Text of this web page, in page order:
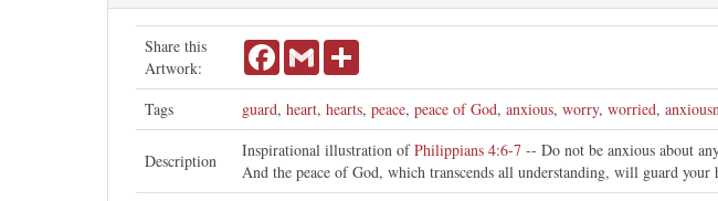
Share this
Artwork:
FacebookGmail
Tags guard, heart, hearts, peace, peace of God, anxious, worry, worried,
Description
Inspirational illustration ofPhilippians 4:6-7 -- Do not be anxious about
And the peace of God, which transcends all understanding, will guard your